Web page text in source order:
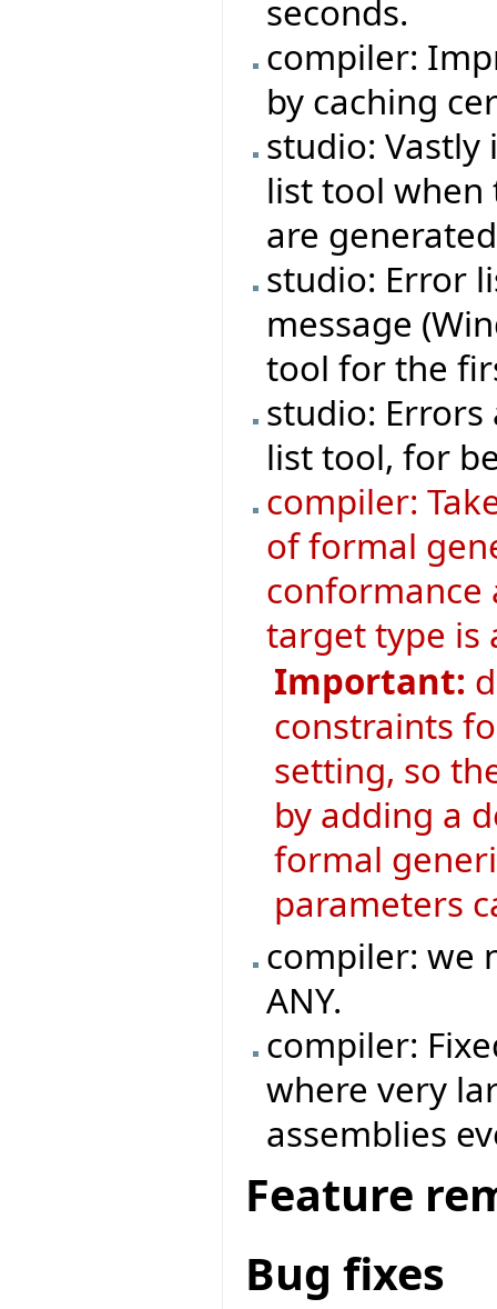
seconds.
compiler:
by caching
studio:
list tool
are
studio: Error
message
tool for the
studio:
list tool, for
compiler:
of formal
conformance
target type is
Important:
constraints
setting, so
by adding a
formal
parameters
compiler: we
ANY.
compiler:
where very
assemblies
Feature
Bug fixes